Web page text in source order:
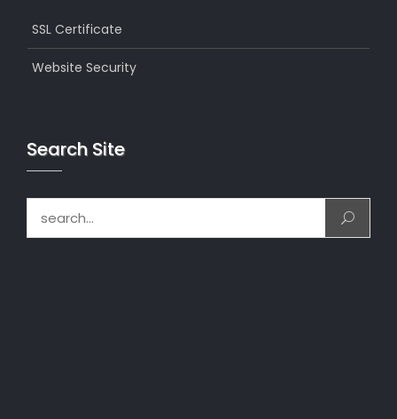
SSL Certificate
Website Security
Search Site